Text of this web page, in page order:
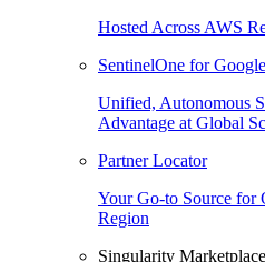
Hosted Across AWS
SentinelOne for Google
Unified, Autonomous
Advantage at Global
Partner Locator
Your Go-to Source for
Region
Singularity Marketplace